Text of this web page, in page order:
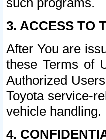
3. ACCESS TO
After You are
these Terms of
Authorized
Toyota service-
vehicle handling.
4.